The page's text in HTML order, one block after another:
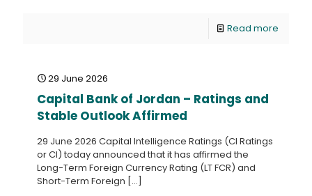
Read more
29 June 2026
Capital Bank of Jordan – Ratings and
Stable Outlook Affirmed
29 June 2026 Capital Intelligence Ratings (CI Ratings
or CI) today announced that it has affirmed the
Long-Term Foreign Currency Rating (LT FCR) and
Short-Term Foreign […]